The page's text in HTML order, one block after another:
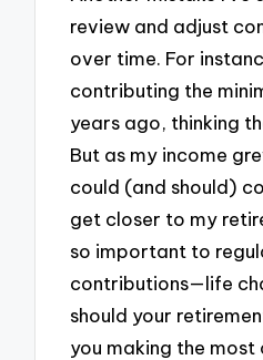
review and adjust
over time. For
contributing the
years ago, thinking
But as my income
could (and should)
get closer to my
so important to
contributions—life
should your
you making the most